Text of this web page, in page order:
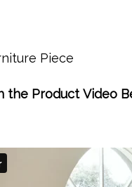
Piece
the Product Video